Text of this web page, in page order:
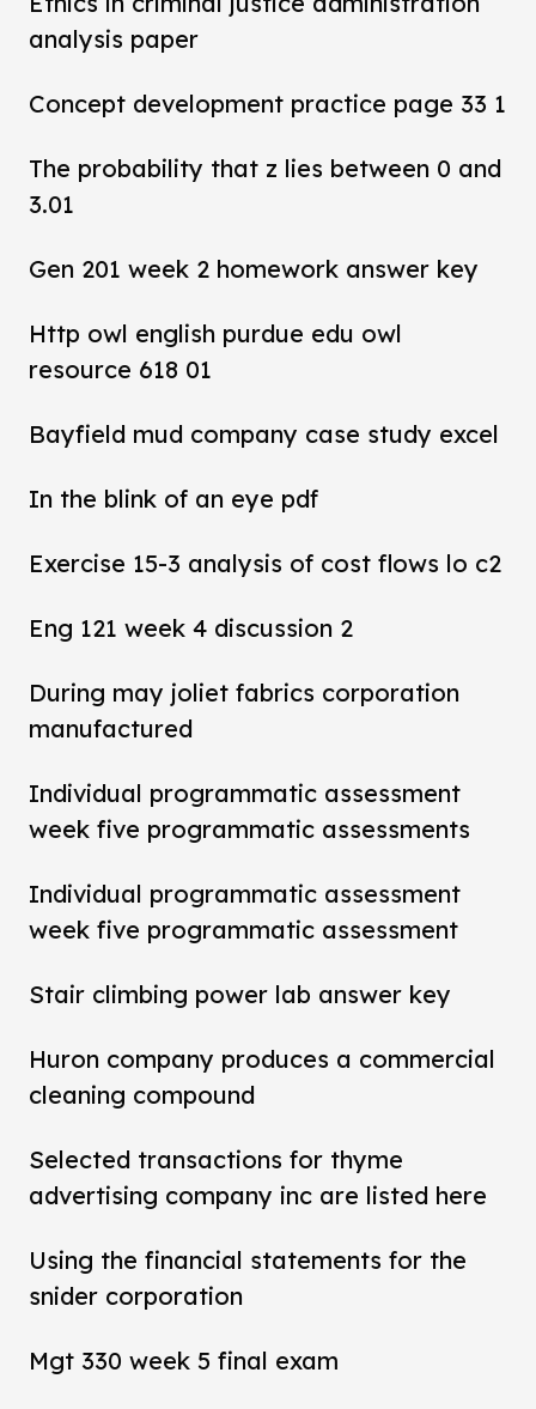
analysis paper
Concept development practice page 33 1
The probability that z lies between 0 and
3.01
Gen 201 week 2 homework answer key
Http owl english purdue edu owl
resource 618 01
Bayfield mud company case study excel
In the blink of an eye pdf
Exercise 15-3 analysis of cost flows lo c2
Eng 121 week 4 discussion 2
During may joliet fabrics corporation
manufactured
Individual programmatic assessment
week five programmatic assessments
Individual programmatic assessment
week five programmatic assessment
Stair climbing power lab answer key
Huron company produces a commercial
cleaning compound
Selected transactions for thyme
advertising company inc are listed here
Using the financial statements for the
snider corporation
Mgt 330 week 5 final exam